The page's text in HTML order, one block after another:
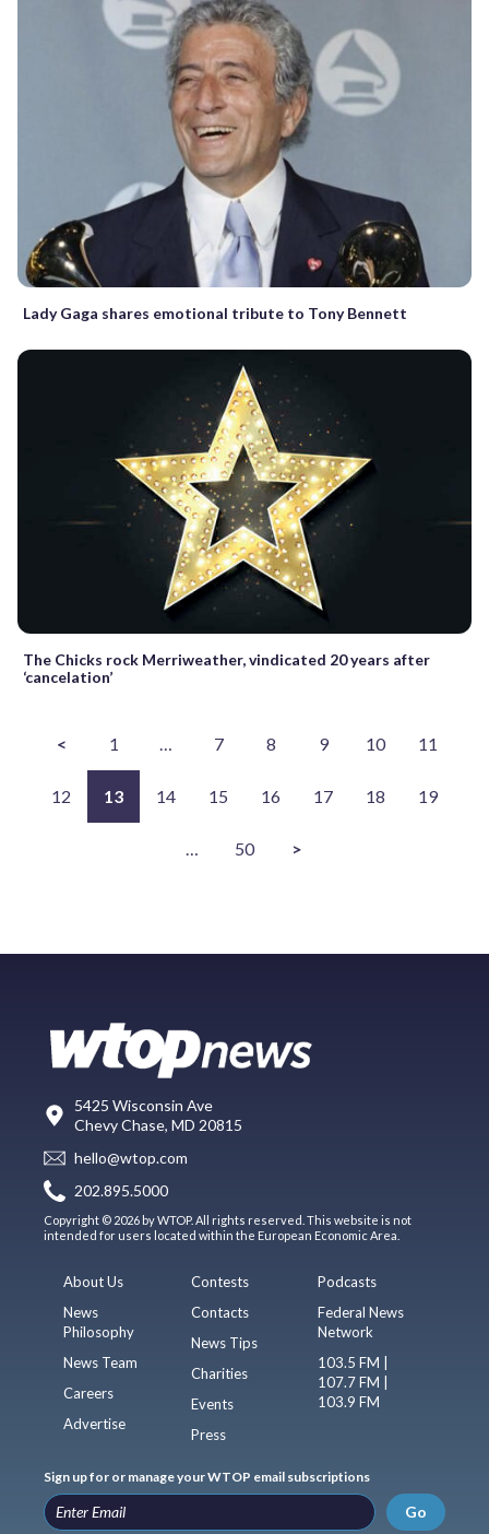
Lady Gaga shares emotional tribute to Tony Bennett
The Chicks rock Merriweather, vindicated 20 years after
‘cancelation’
< 1 … 7 8 9 10 11
12 13 14 15 16 17 18 19
… 50 >
5425 Wisconsin Ave
Chevy Chase, MD 20815
hello@wtop.com
202.895.5000
Copyright © 2026 by WTOP. All rights reserved. This website is not
intended for users located within the European Economic Area.
About Us
News
Philosophy
News Team
Careers
Advertise
Contests
Contacts
News Tips
Charities
Events
Press
Podcasts
Federal News
Network
103.5 FM |
107.7 FM |
103.9 FM
Sign up for or manage your WTOP email subscriptions
Go